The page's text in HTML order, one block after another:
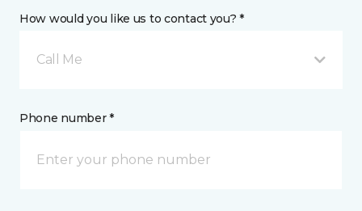
How would you like us to contact you? *
Call Me
Phone number *